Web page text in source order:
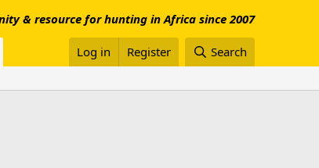
& resource for hunting in Africa since 2007
Log in Register Search